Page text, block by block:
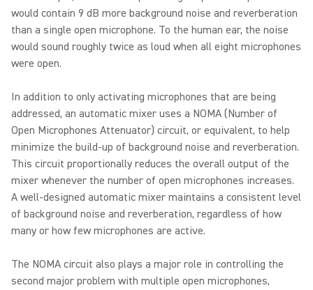
would contain 9 dB more background noise and reverberation
than a single open microphone. To the human ear, the noise
would sound roughly twice as loud when all eight microphones
were open.
In addition to only activating microphones that are being
addressed, an automatic mixer uses a NOMA (Number of
Open Microphones Attenuator) circuit, or equivalent, to help
minimize the build-up of background noise and reverberation.
This circuit proportionally reduces the overall output of the
mixer whenever the number of open microphones increases.
A well-designed automatic mixer maintains a consistent level
of background noise and reverberation, regardless of how
many or how few microphones are active.
The NOMA circuit also plays a major role in controlling the
second major problem with multiple open microphones,